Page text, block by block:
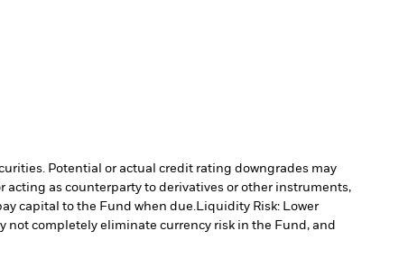
Potential or actual credit rating downgrades may
acting as counterparty to derivatives or other instruments,
capital to the Fund when due.Liquidity Risk: Lower
not completely eliminate currency risk in the Fund, and